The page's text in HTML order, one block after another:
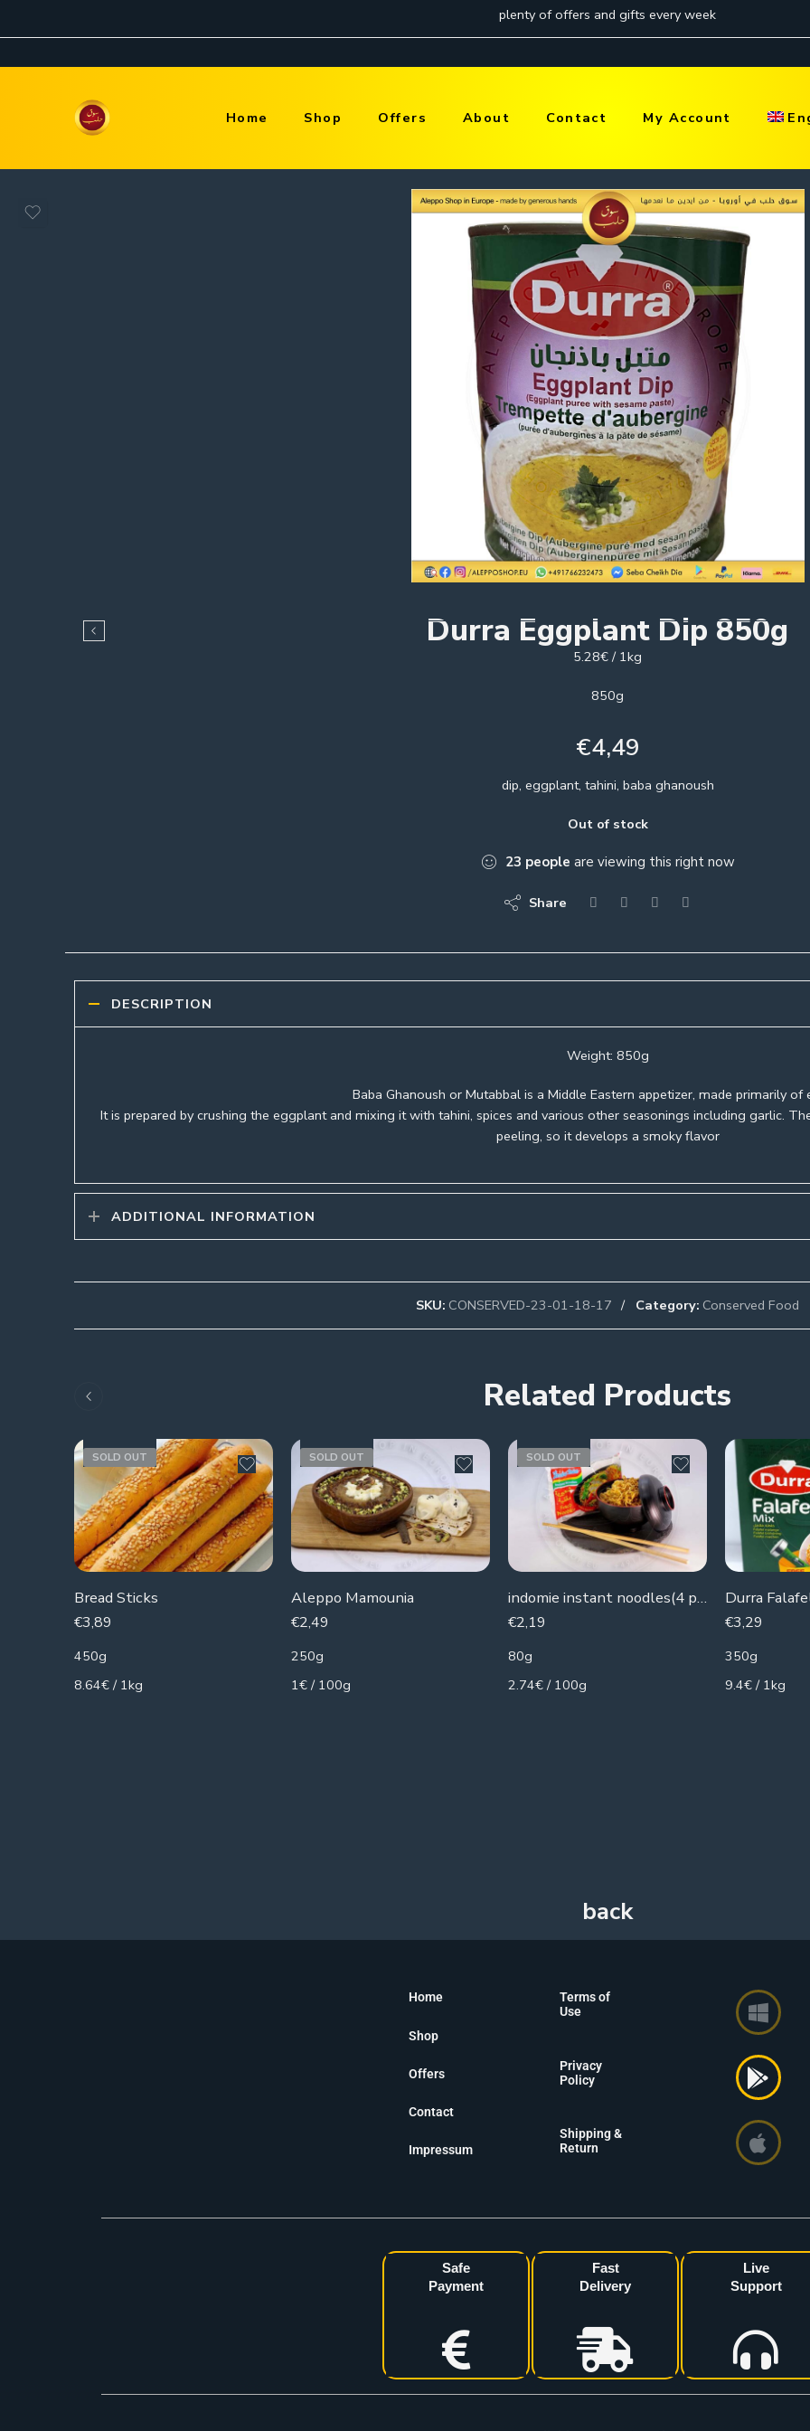
Home Shop Offers About Contact My Account
Durra Eggplant Dip 850g
5.28€ / 1kg
850g
€4,49
dip, eggplant, tahini, baba ghanoush
Out of stock
23 people are viewing this right now
Share
DESCRIPTION
Weight: 850g
Baba Ghanoush or Mutabbal is a Middle Eastern appetizer, made primarily of
It is prepared by crushing the eggplant and mixing it with tahini, spices and various other seasonings including garlic.
peeling, so it develops a smoky flavor
ADDITIONAL INFORMATION
SKU: CONSERVED-23-01-18-17 Category: Conserved Food
Related Products
SOLD OUT
Bread Sticks
€3,89
450g
8.64€ / 1kg
SOLD OUT
Aleppo Mamounia
€2,49
250g
1€ / 100g
SOLD OUT
indomie instant noodles(4 pieces )
€2,19
80g
2.74€ / 100g
Durra
€3,29
350g
9.4€ / 1kg
Home
Shop
Offers
Contact
Impressum
Terms of
Use
Privacy
Policy
Shipping &
Return
Safe
Payment
Fast
Delivery
Live
Support